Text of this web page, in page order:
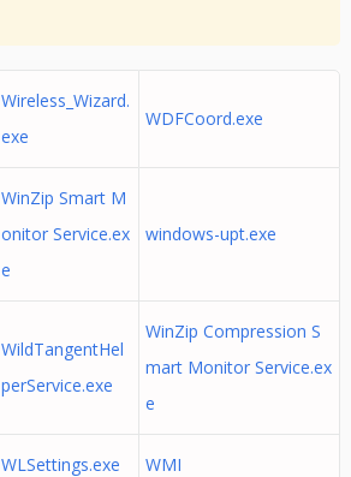
Wireless_Wizard.
exe
WDFCoord.exe
WinZip Smart M
onitor Service.ex
e
windows-upt.exe
WildTangentHel
perService.exe
WinZip Compression S
mart Monitor Service.ex
e
WLSettings.exe WMI